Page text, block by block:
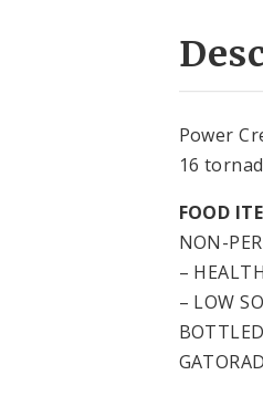
Power
16
FOOD
NON-
–
– LOW